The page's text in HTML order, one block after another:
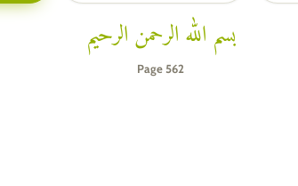
بسم الله الرحمن الرحيم
Page 562